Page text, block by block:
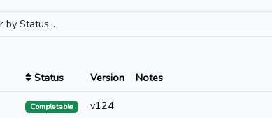
Status Version Notes
Completable v124